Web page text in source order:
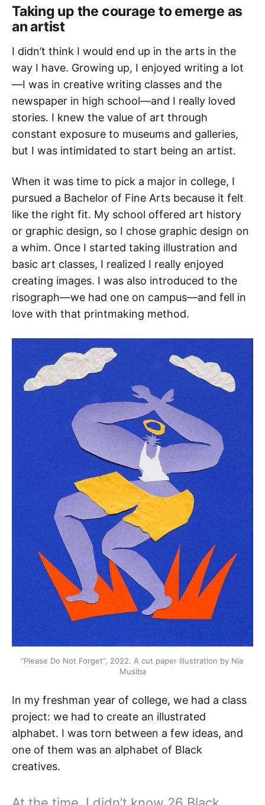
Taking up the courage to emerge as
an artist
I didn’t think I would end up in the arts in the
way I have. Growing up, I enjoyed writing a lot
—I was in creative writing classes and the
newspaper in high school—and I really loved
stories. I knew the value of art through
constant exposure to museums and galleries,
but I was intimidated to start being an artist.
When it was time to pick a major in college, I
pursued a Bachelor of Fine Arts because it felt
like the right fit. My school offered art history
or graphic design, so I chose graphic design on
a whim. Once I started taking illustration and
basic art classes, I realized I really enjoyed
creating images. I was also introduced to the
risograph—we had one on campus—and fell in
love with that printmaking method.
“Please Do Not Forget”, 2022. A cut paper illustration by Nia
Musiba
In my freshman year of college, we had a class
project: we had to create an illustrated
alphabet. I was torn between a few ideas, and
one of them was an alphabet of Black
creatives.